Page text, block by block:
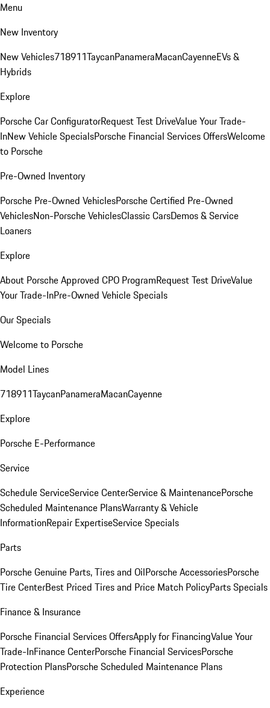
Menu
New Inventory
New Vehicles718911TaycanPanameraMacanCayenneEVs &
Hybrids
Explore
Porsche Car ConfiguratorRequest Test DriveValue Your Trade-
InNew Vehicle SpecialsPorsche Financial Services OffersWelcome
to Porsche
Pre-Owned Inventory
Porsche Pre-Owned VehiclesPorsche Certified Pre-Owned
VehiclesNon-Porsche VehiclesClassic CarsDemos & Service
Loaners
Explore
About Porsche Approved CPO ProgramRequest Test DriveValue
Your Trade-InPre-Owned Vehicle Specials
Our Specials
Welcome to Porsche
Model Lines
718911TaycanPanameraMacanCayenne
Explore
Porsche E-Performance
Service
Schedule ServiceService CenterService & MaintenancePorsche
Scheduled Maintenance PlansWarranty & Vehicle
InformationRepair ExpertiseService Specials
Parts
Porsche Genuine Parts, Tires and OilPorsche AccessoriesPorsche
Tire CenterBest Priced Tires and Price Match PolicyParts Specials
Finance & Insurance
Porsche Financial Services OffersApply for FinancingValue Your
Trade-InFinance CenterPorsche Financial ServicesPorsche
Protection PlansPorsche Scheduled Maintenance Plans
Experience